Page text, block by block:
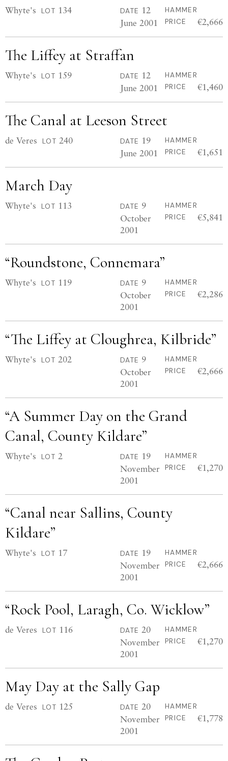
Whyte's LOT 134 DATE 12
June 2001
HAMMER
PRICE
€2,666
The Liffey at Straffan
Whyte's LOT 159 DATE 12
June 2001
HAMMER
PRICE
€1,460
The Canal at Leeson Street
de Veres LOT 240 DATE 19
June 2001
HAMMER
PRICE
€1,651
March Day
Whyte's LOT 113 DATE 9
October
2001
HAMMER
PRICE
€5,841
“Roundstone, Connemara”
Whyte's LOT 119 DATE 9
October
2001
HAMMER
PRICE
€2,286
“The Liffey at Cloughrea, Kilbride”
Whyte's LOT 202 DATE 9
October
2001
HAMMER
PRICE
€2,666
“A Summer Day on the Grand
Canal, County Kildare”
Whyte's LOT 2 DATE 19
November
2001
HAMMER
PRICE
€1,270
“Canal near Sallins, County
Kildare”
Whyte's LOT 17 DATE 19
November
2001
HAMMER
PRICE
€2,666
“Rock Pool, Laragh, Co. Wicklow”
de Veres LOT 116 DATE 20
November
2001
HAMMER
PRICE
€1,270
May Day at the Sally Gap
de Veres LOT 125 DATE 20
November
2001
HAMMER
PRICE
€1,778